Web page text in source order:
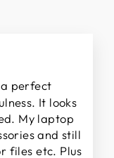
perfect
It looks
My laptop
and still
files etc. Plus